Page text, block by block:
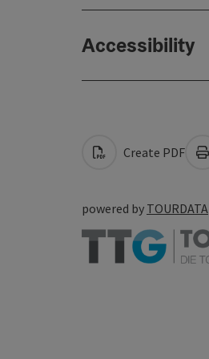
Accessibility
Create PDF
powered by TOURDATA